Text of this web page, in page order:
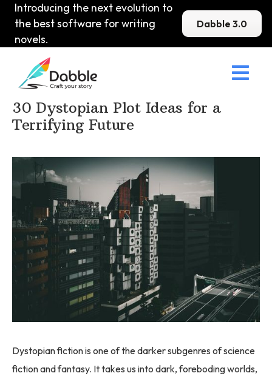
Introducing the next evolution to
the best software for writing
novels.
Dabble 3.0

Home>DabbleU > Plot
30 Dystopian Plot Ideas for a
Terrifying Future
Dystopian fiction is one of the darker subgenres of science
fiction and fantasy. It takes us into dark, foreboding worlds,